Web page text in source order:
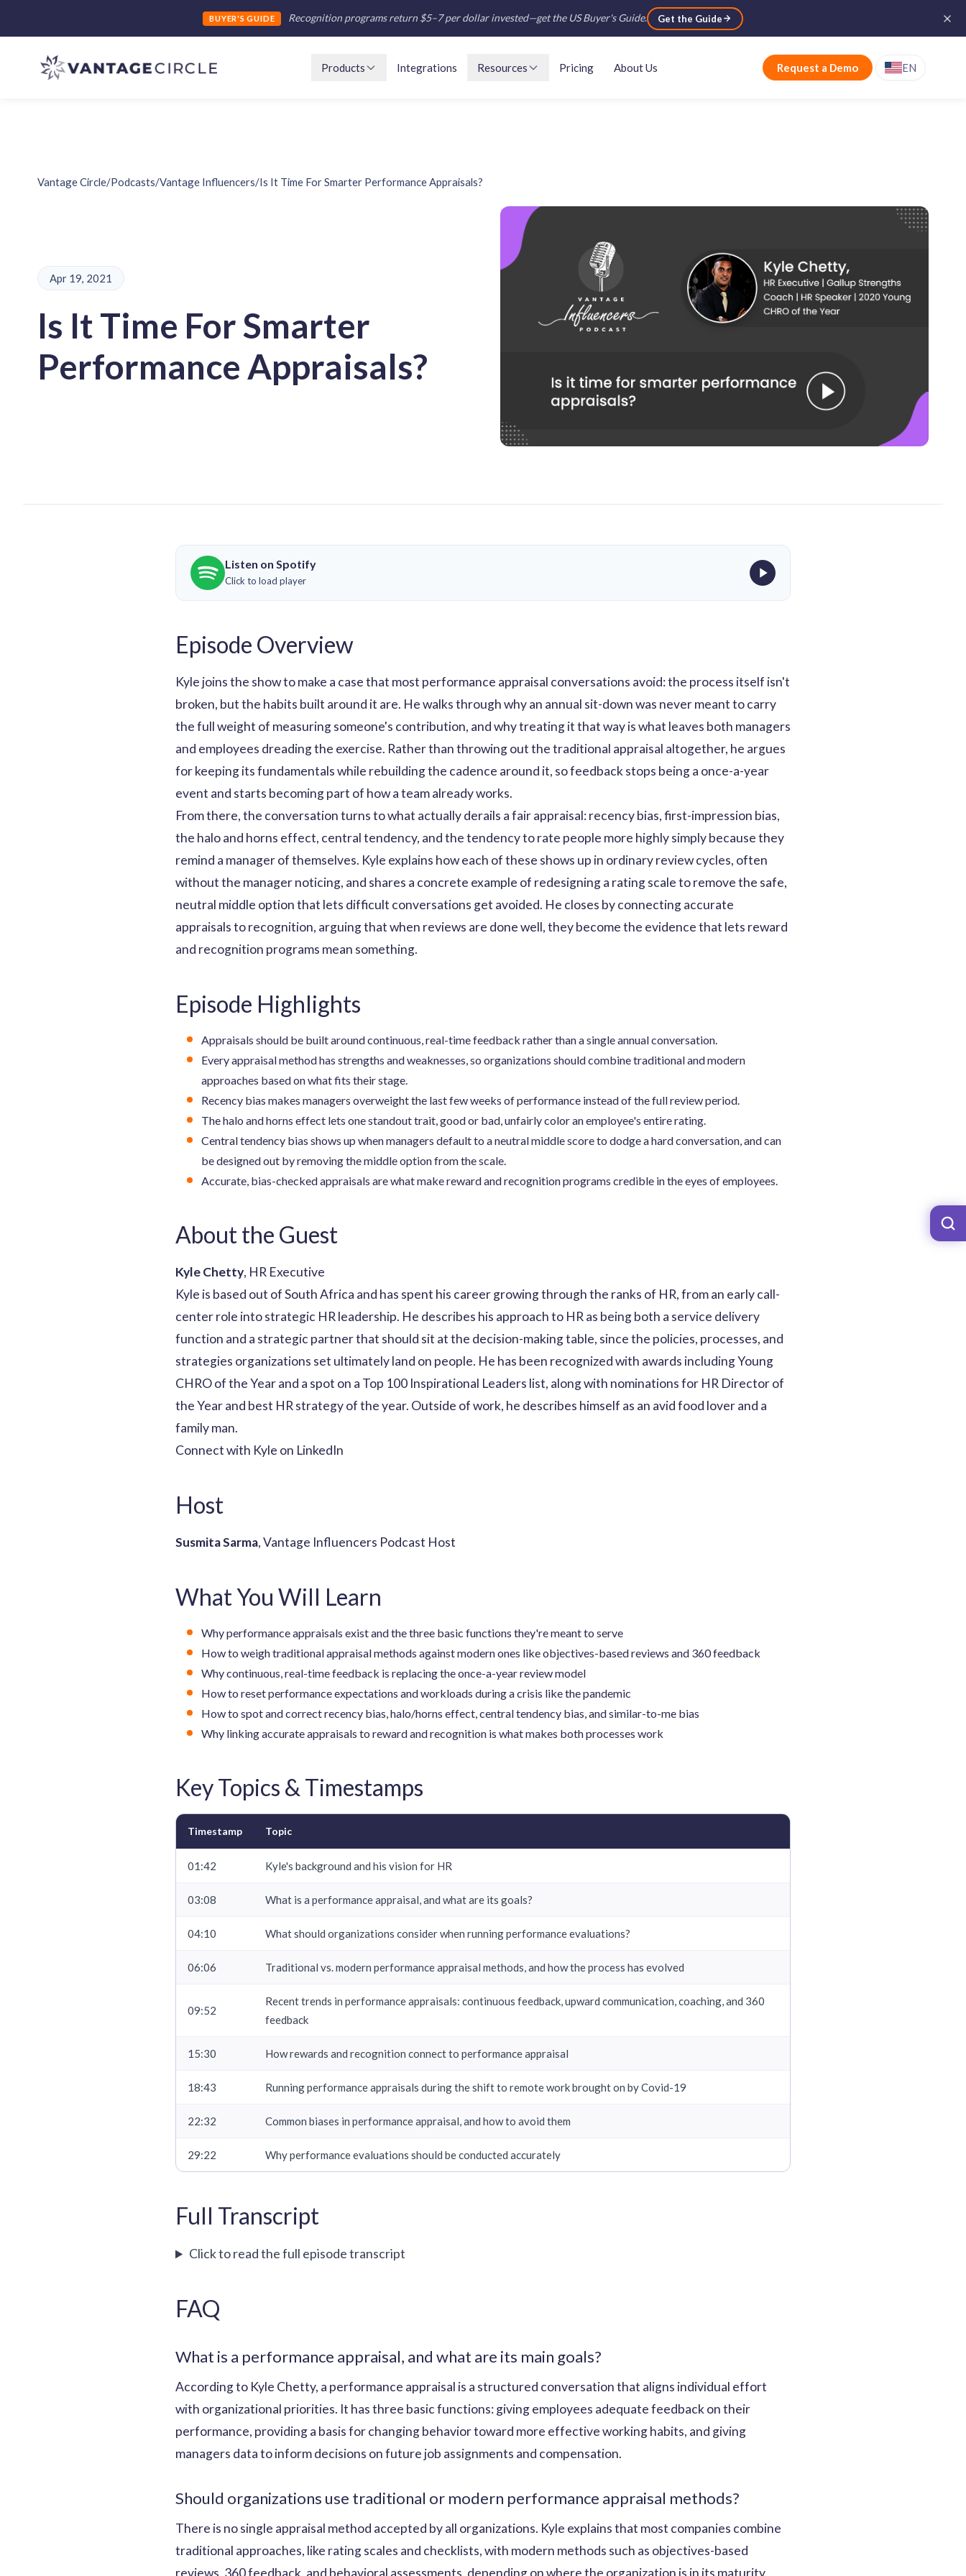
BUYER'S GUIDE Recognition programs return $5–7 per dollar invested—get the US Buyer's Guide. Get the Guide
Products Integrations Resources Pricing About Us Request a Demo EN
Vantage Circle/Podcasts/Vantage Influencers/Is It Time For Smarter Performance Appraisals?
Apr 19, 2021
Is It Time For Smarter
Performance Appraisals?
Listen on Spotify
Click to load player
Episode Overview
Kyle joins the show to make a case that most performance appraisal conversations avoid: the process itself isn't
broken, but the habits built around it are. He walks through why an annual sit-down was never meant to carry
the full weight of measuring someone's contribution, and why treating it that way is what leaves both managers
and employees dreading the exercise. Rather than throwing out the traditional appraisal altogether, he argues
for keeping its fundamentals while rebuilding the cadence around it, so feedback stops being a once-a-year
event and starts becoming part of how a team already works.
From there, the conversation turns to what actually derails a fair appraisal: recency bias, first-impression bias,
the halo and horns effect, central tendency, and the tendency to rate people more highly simply because they
remind a manager of themselves. Kyle explains how each of these shows up in ordinary review cycles, often
without the manager noticing, and shares a concrete example of redesigning a rating scale to remove the safe,
neutral middle option that lets difficult conversations get avoided. He closes by connecting accurate
appraisals to recognition, arguing that when reviews are done well, they become the evidence that lets reward
and recognition programs mean something.
Episode Highlights
Appraisals should be built around continuous, real-time feedback rather than a single annual conversation.
Every appraisal method has strengths and weaknesses, so organizations should combine traditional and modern
approaches based on what fits their stage.
Recency bias makes managers overweight the last few weeks of performance instead of the full review period.
The halo and horns effect lets one standout trait, good or bad, unfairly color an employee's entire rating.
Central tendency bias shows up when managers default to a neutral middle score to dodge a hard conversation, and can
be designed out by removing the middle option from the scale.
Accurate, bias-checked appraisals are what make reward and recognition programs credible in the eyes of employees.
About the Guest
Kyle Chetty, HR Executive
Kyle is based out of South Africa and has spent his career growing through the ranks of HR, from an early call-
center role into strategic HR leadership. He describes his approach to HR as being both a service delivery
function and a strategic partner that should sit at the decision-making table, since the policies, processes, and
strategies organizations set ultimately land on people. He has been recognized with awards including Young
CHRO of the Year and a spot on a Top 100 Inspirational Leaders list, along with nominations for HR Director of
the Year and best HR strategy of the year. Outside of work, he describes himself as an avid food lover and a
family man.
Connect with Kyle on LinkedIn
Host
Susmita Sarma, Vantage Influencers Podcast Host
What You Will Learn
Why performance appraisals exist and the three basic functions they're meant to serve
How to weigh traditional appraisal methods against modern ones like objectives-based reviews and 360 feedback
Why continuous, real-time feedback is replacing the once-a-year review model
How to reset performance expectations and workloads during a crisis like the pandemic
How to spot and correct recency bias, halo/horns effect, central tendency bias, and similar-to-me bias
Why linking accurate appraisals to reward and recognition is what makes both processes work
Key Topics & Timestamps
Timestamp Topic
01:42 Kyle's background and his vision for HR
03:08 What is a performance appraisal, and what are its goals?
04:10 What should organizations consider when running performance evaluations?
06:06 Traditional vs. modern performance appraisal methods, and how the process has evolved
09:52
Recent trends in performance appraisals: continuous feedback, upward communication, coaching, and 360
feedback
15:30 How rewards and recognition connect to performance appraisal
18:43 Running performance appraisals during the shift to remote work brought on by Covid-19
22:32 Common biases in performance appraisal, and how to avoid them
29:22 Why performance evaluations should be conducted accurately
Full Transcript
Click to read the full episode transcript
FAQ
What is a performance appraisal, and what are its main goals?
According to Kyle Chetty, a performance appraisal is a structured conversation that aligns individual effort
with organizational priorities. It has three basic functions: giving employees adequate feedback on their
performance, providing a basis for changing behavior toward more effective working habits, and giving
managers data to inform decisions on future job assignments and compensation.
Should organizations use traditional or modern performance appraisal methods?
There is no single appraisal method accepted by all organizations. Kyle explains that most companies combine
traditional approaches, like rating scales and checklists, with modern methods such as objectives-based